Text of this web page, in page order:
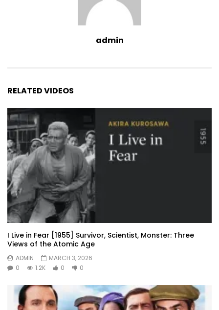
admin
RELATED VIDEOS
I Live in Fear [1955] Survivor, Scientist, Monster: Three
Views of the Atomic Age
ADMIN
MARCH 3, 2026
0
1.2K 0 0